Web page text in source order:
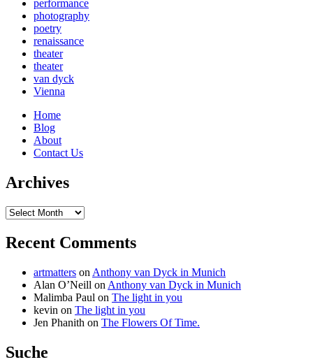
performance
photography
poetry
renaissance
theater
theater
van dyck
Vienna
Home
Blog
About
Contact Us
Archives
Archives
Recent Comments
artmatters on Anthony van Dyck in Munich
Alan O’Neill on Anthony van Dyck in Munich
Malimba Paul on The light in you
kevin on The light in you
Jen Phanith on The Flowers Of Time.
Suche